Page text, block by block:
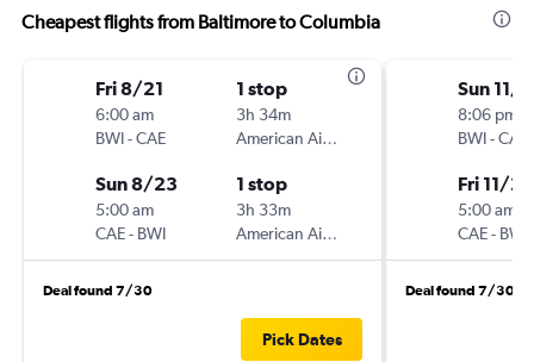
Cheapest flights from Baltimore to Columbia
Fri 8/21
6:00 am
BWI-CAE
1 stop
3h 34m
American Airlines
Sun 8/23
5:00 am
CAE- BWI
1 stop
3h 33m
American Airlines
Deal found 7/30
Pick Dates
Sun 11/
8:06 pm
BWI-CAE
Fri 11/27
5:00 am
CAE- BWI
Deal found 7/30